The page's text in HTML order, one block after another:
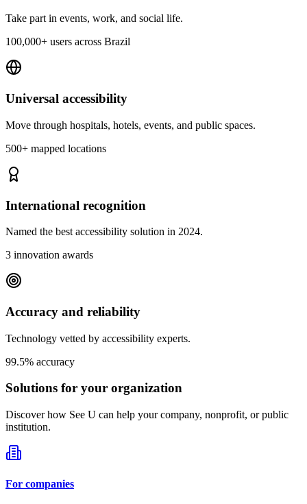
Take part in events, work, and social life.
100,000+ users across Brazil
Universal accessibility
Move through hospitals, hotels, events, and public spaces.
500+ mapped locations
International recognition
Named the best accessibility solution in 2024.
3 innovation awards
Accuracy and reliability
Technology vetted by accessibility experts.
99.5% accuracy
Solutions for your organization
Discover how See U can help your company, nonprofit, or public
institution.
For companies